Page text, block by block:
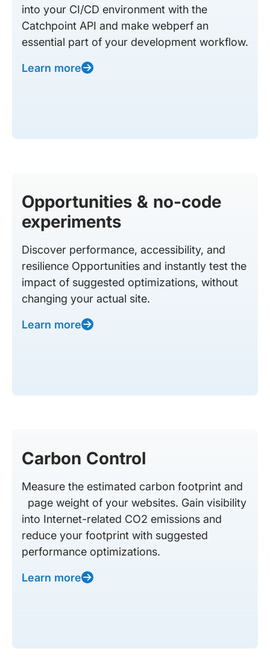
into your CI/CD environment with the
Catchpoint API and make webperf an
essential part of your development workflow.
Learn more
Opportunities & no-code
experiments
Discover performance, accessibility, and
resilience Opportunities and instantly test the
impact of suggested optimizations, without
changing your actual site.
Learn more
Carbon Control
Measure the estimated carbon footprint and
page weight of your websites. Gain visibility
into Internet-related CO2 emissions and
reduce your footprint with suggested
performance optimizations.
Learn more